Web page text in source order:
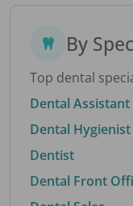
By
Top dental
Dental Assistant
Dental Hygienist
Dentist
Dental Front